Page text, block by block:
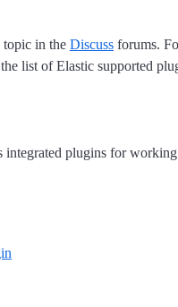
topic in the Discuss forums.
list of Elastic supported
plugins for working